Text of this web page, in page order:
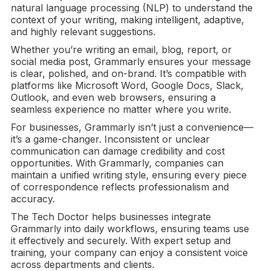
natural language processing (NLP) to understand the
context of your writing, making intelligent, adaptive,
and highly relevant suggestions.
Whether you’re writing an email, blog, report, or
social media post, Grammarly ensures your message
is clear, polished, and on-brand. It’s compatible with
platforms like Microsoft Word, Google Docs, Slack,
Outlook, and even web browsers, ensuring a
seamless experience no matter where you write.
For businesses, Grammarly isn’t just a convenience—
it’s a game-changer. Inconsistent or unclear
communication can damage credibility and cost
opportunities. With Grammarly, companies can
maintain a unified writing style, ensuring every piece
of correspondence reflects professionalism and
accuracy.
The Tech Doctor helps businesses integrate
Grammarly into daily workflows, ensuring teams use
it effectively and securely. With expert setup and
training, your company can enjoy a consistent voice
across departments and clients.